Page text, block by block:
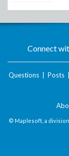
Connect
Questions Posts
© Maplesoft, a